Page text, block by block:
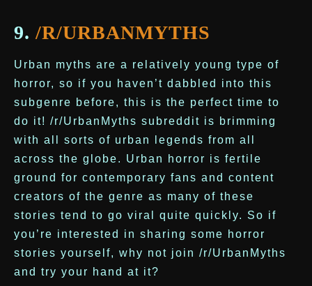
9. /R/URBANMYTHS
Urban myths are a relatively young type of
horror, so if you haven’t dabbled into this
subgenre before, this is the perfect time to
do it! /r/UrbanMyths subreddit is brimming
with all sorts of urban legends from all
across the globe. Urban horror is fertile
ground for contemporary fans and content
creators of the genre as many of these
stories tend to go viral quite quickly. So if
you’re interested in sharing some horror
stories yourself, why not join /r/UrbanMyths
and try your hand at it?